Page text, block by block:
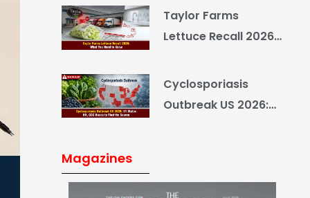
How to Protect
Yourself
Taylor Farms
Lettuce Recall 2026:
Know
Cyclosporiasis
Outbreak US 2026:
Magazines